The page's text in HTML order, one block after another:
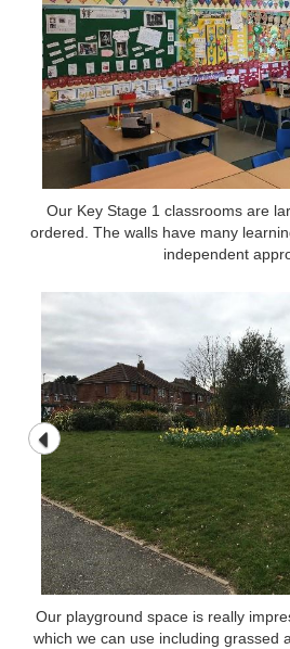
Our Key Stage 1 classrooms are
ordered. The walls have many
independent
Our playground space is really
which we can use including grassed
Our playground space is really
which we can use including grassed